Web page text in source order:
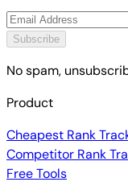
Subscribe
No spam,
Product
Cheapest Rank
Competitor Rank
Free Tools